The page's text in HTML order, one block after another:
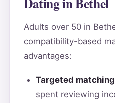
Adults over 50 in
compatibility-based
advantages:
Targeted matching
spent reviewing